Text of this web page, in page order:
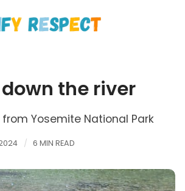
the river
Yosemite National Park
6 MIN READ